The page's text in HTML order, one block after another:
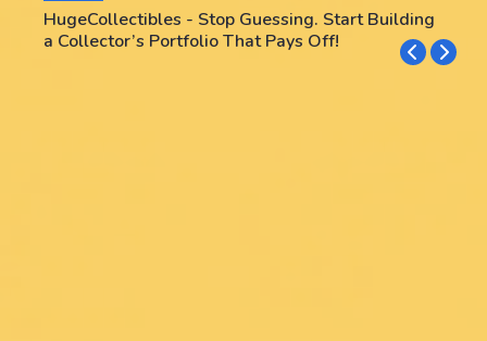
HugeCollectibles - Stop Guessing. Start Building
a Collector’s Portfolio That Pays Off!